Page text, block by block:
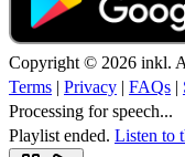
Copyright © 2026 inkl.
Terms | Privacy | FAQs |
Processing for speech...
Playlist ended. Listen to